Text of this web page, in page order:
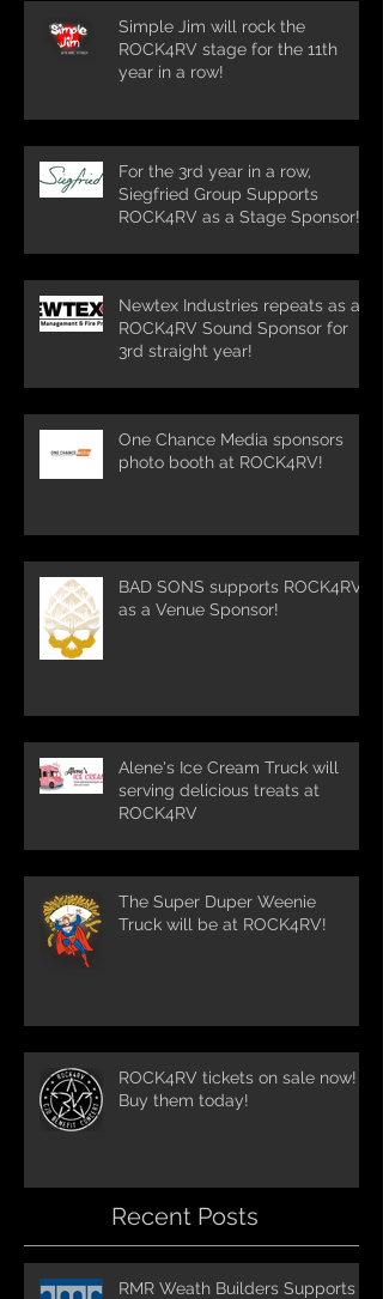
Simple Jim will rock the
ROCK4RV stage for the 11th
year in a row!
For the 3rd year in a row,
Siegfried Group Supports
ROCK4RV as a Stage Sponsor!
Newtex Industries repeats as a
ROCK4RV Sound Sponsor for
3rd straight year!
One Chance Media sponsors
photo booth at ROCK4RV!
BAD SONS supports ROCK4RV
as a Venue Sponsor!
Alene's Ice Cream Truck will
serving delicious treats at
ROCK4RV
The Super Duper Weenie
Truck will be at ROCK4RV!
ROCK4RV tickets on sale now!
Buy them today!
Recent Posts
RMR Weath Builders Supports